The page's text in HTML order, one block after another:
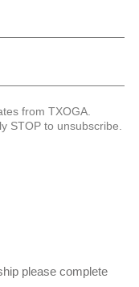
from TXOGA.
STOP to unsubscribe.
please complete